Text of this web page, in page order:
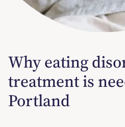
Why eating
treatment is
Portland